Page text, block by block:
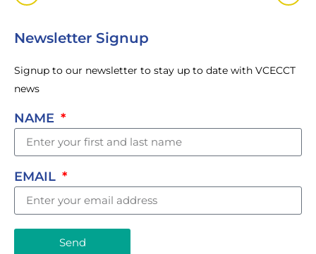
Newsletter Signup
Signup to our newsletter to stay up to date with VCECCT
news
NAME
EMAIL
Send